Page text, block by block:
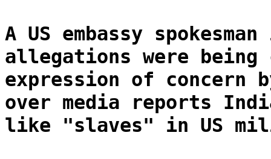
A US embassy
allegations were being
expression of concern
over media reports
like "slaves" in US